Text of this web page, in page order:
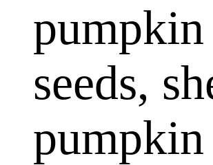
pumpkin
seeds,
pumpkin